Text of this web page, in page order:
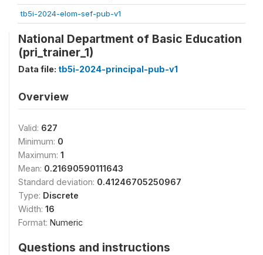
tb5i-2024-elom-sef-pub-v1
National Department of Basic Education
(pri_trainer_1)
Data file: tb5i-2024-principal-pub-v1
Overview
Valid: 627
Minimum: 0
Maximum: 1
Mean: 0.21690590111643
Standard deviation: 0.41246705250967
Type: Discrete
Width: 16
Format: Numeric
Questions and instructions